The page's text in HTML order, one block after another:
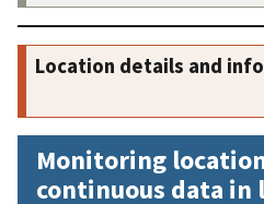
Location details and
Monitoring
continuous data in